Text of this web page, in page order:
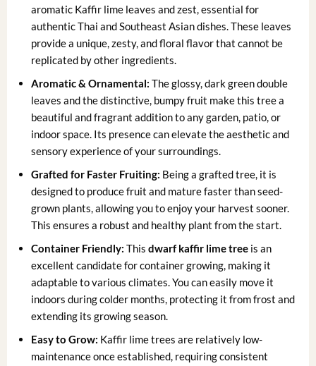
aromatic Kaffir lime leaves and zest, essential for
authentic Thai and Southeast Asian dishes. These leaves
provide a unique, zesty, and floral flavor that cannot be
replicated by other ingredients.
Aromatic & Ornamental: The glossy, dark green double
leaves and the distinctive, bumpy fruit make this tree a
beautiful and fragrant addition to any garden, patio, or
indoor space. Its presence can elevate the aesthetic and
sensory experience of your surroundings.
Grafted for Faster Fruiting: Being a grafted tree, it is
designed to produce fruit and mature faster than seed-
grown plants, allowing you to enjoy your harvest sooner.
This ensures a robust and healthy plant from the start.
Container Friendly: Thisdwarf kaffir lime tree is an
excellent candidate for container growing, making it
adaptable to various climates. You can easily move it
indoors during colder months, protecting it from frost and
extending its growing season.
Easy to Grow: Kaffir lime trees are relatively low-
maintenance once established, requiring consistent